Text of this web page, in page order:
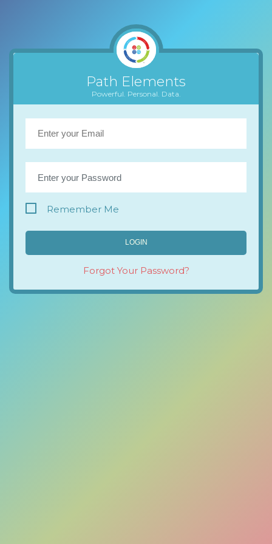
Path Elements
Powerful. Personal. Data.
Remember Me
LOGIN
Forgot Your Password?